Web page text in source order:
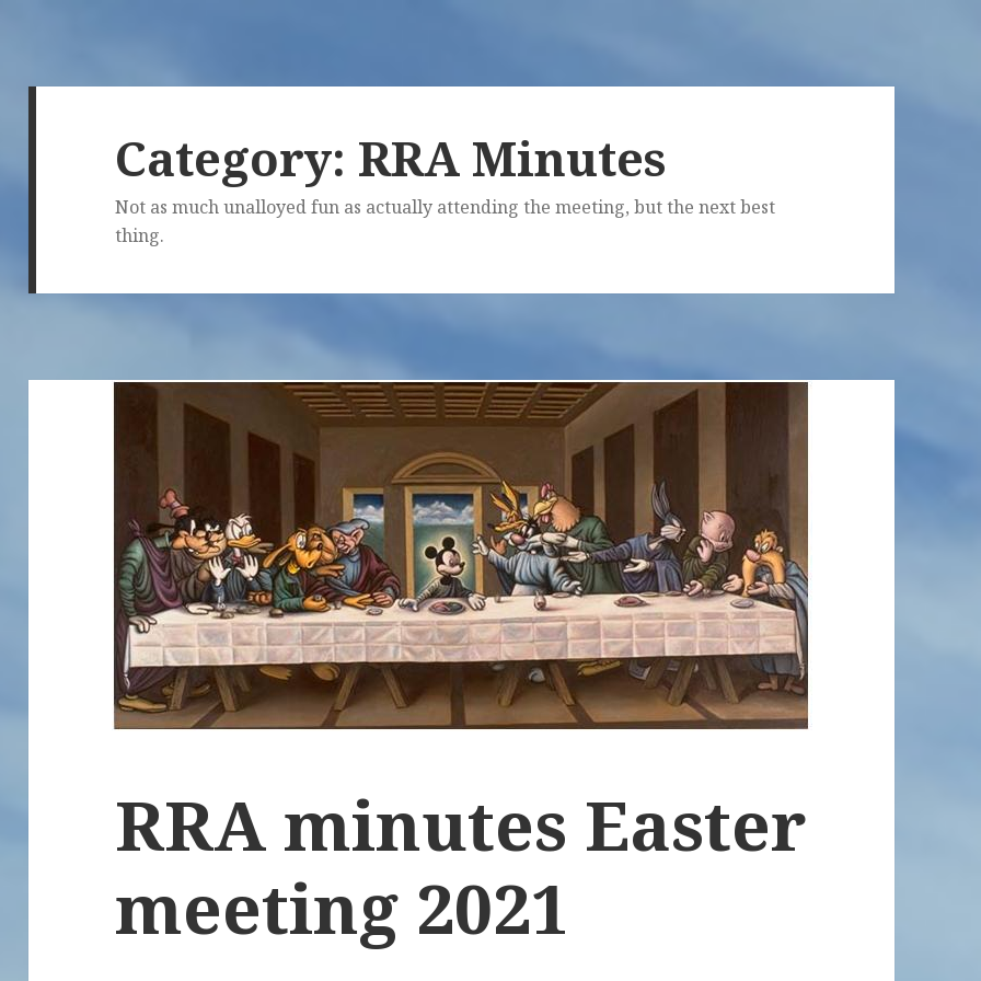
Category: RRA Minutes
Not as much unalloyed fun as actually attending the meeting, but the next best
thing.
RRA minutes Easter
meeting 2021